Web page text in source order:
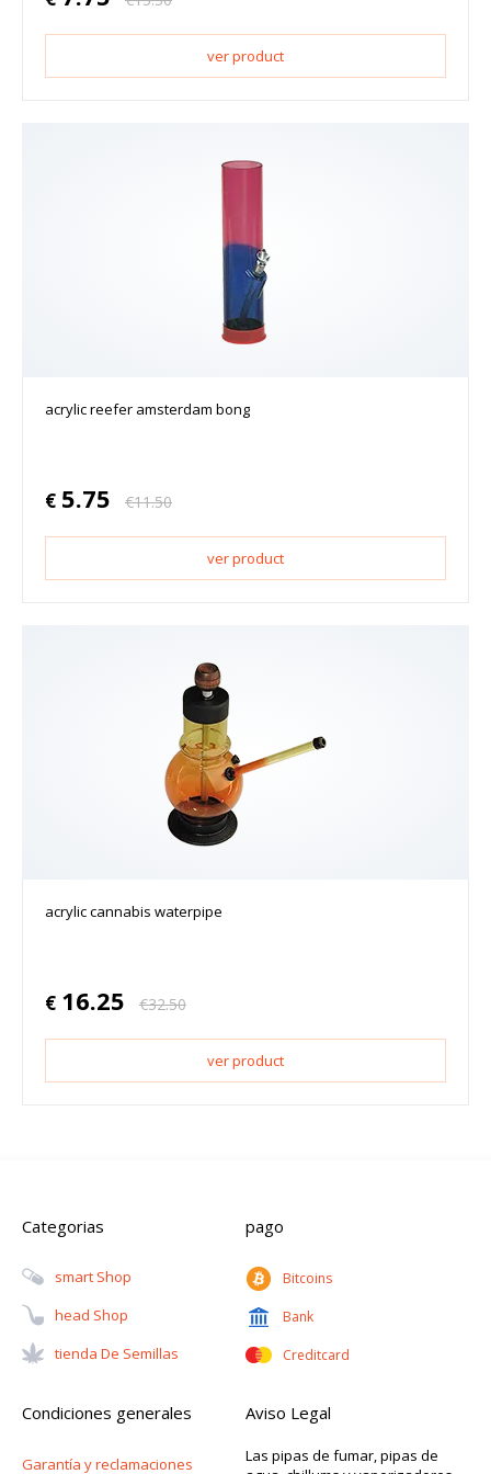
ver product
acrylic reefer amsterdam bong
€ 5.75 €11.50
ver product
acrylic cannabis waterpipe
€ 16.25 €32.50
ver product
Categorias
Smart Shop
Head Shop
Tienda De Semillas
pago
Bitcoins
Bank
Creditcard
Condiciones generales
Garantía y reclamaciones
Aviso Legal
Las pipas de fumar, pipas de